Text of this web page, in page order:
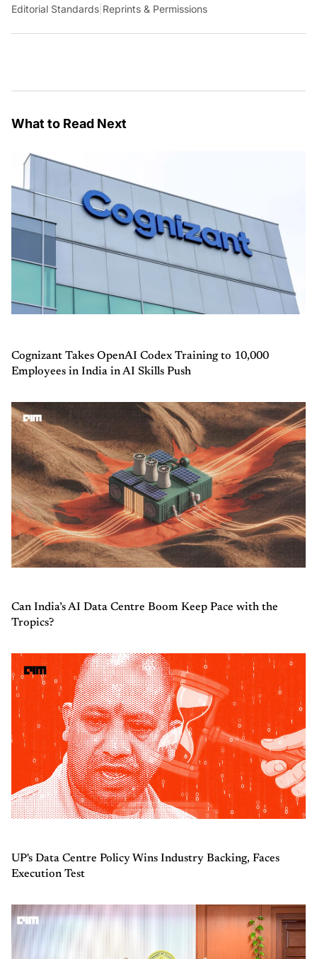
Editorial Standards Reprints & Permissions
What to Read Next
Cognizant Takes OpenAI Codex Training to 10,000
Employees in India in AI Skills Push
Can India’s AI Data Centre Boom Keep Pace with the
Tropics?
UP's Data Centre Policy Wins Industry Backing, Faces
Execution Test